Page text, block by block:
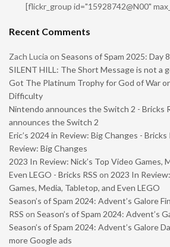
[flickr_group id="15928742@N00"
Recent Comments
Zach Lucia on Seasons of Spam 2025: Day 8
SILENT HILL: The Short Message is not a
Got The Platinum Trophy for God of War
Difficulty
Nintendo announces the Switch 2 - Bricks
announces the Switch 2
Eric’s 2024 in Review: Big Changes - Bricks
Review: Big Changes
2023 In Review: Nick’s Top Video Games,
Even LEGO - Bricks RSS on 2023 In
Games, Media, Tabletop, and Even LEGO
Season’s of Spam 2024: Advent’s Galore
RSS on Season’s of Spam 2024: Advent’s
Season’s of Spam 2024: Advent’s Galore
more Google ads